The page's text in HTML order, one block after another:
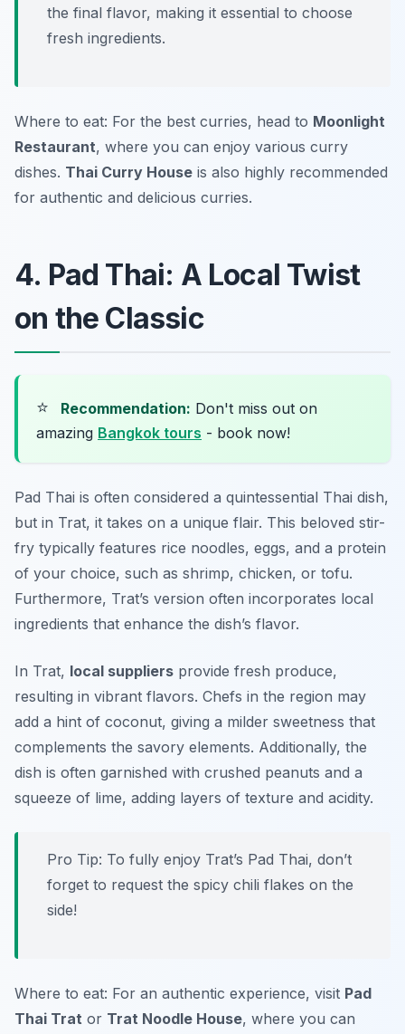
the final flavor, making it essential to choose
fresh ingredients.
Where to eat: For the best curries, head to Moonlight
Restaurant, where you can enjoy various curry
dishes. Thai Curry House is also highly recommended
for authentic and delicious curries.
4. Pad Thai: A Local Twist
on the Classic
⭐ Recommendation: Don't miss out on
amazing Bangkok tours - book now!
Pad Thai is often considered a quintessential Thai dish,
but in Trat, it takes on a unique flair. This beloved stir-
fry typically features rice noodles, eggs, and a protein
of your choice, such as shrimp, chicken, or tofu.
Furthermore, Trat’s version often incorporates local
ingredients that enhance the dish’s flavor.
In Trat, local suppliers provide fresh produce,
resulting in vibrant flavors. Chefs in the region may
add a hint of coconut, giving a milder sweetness that
complements the savory elements. Additionally, the
dish is often garnished with crushed peanuts and a
squeeze of lime, adding layers of texture and acidity.
Pro Tip: To fully enjoy Trat’s Pad Thai, don’t
forget to request the spicy chili flakes on the
side!
Where to eat: For an authentic experience, visit Pad
Thai Trat or Trat Noodle House, where you can